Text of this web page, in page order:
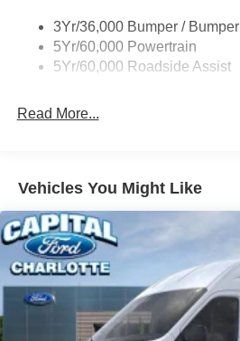
Wipers - Rain-Sensing
3Yr/36,000 Bumper / Bumper
5Yr/60,000 Powertrain
5Yr/60,000 Roadside Assist
Read More...
Vehicles You Might Like